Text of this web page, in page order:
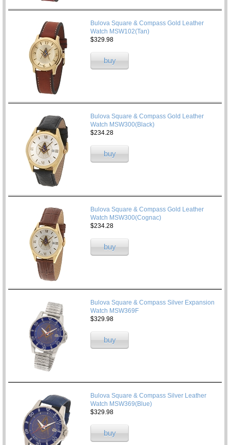
Bulova Square & Compass Gold Leather
Watch MSW102(Tan)
$329.98
buy
Bulova Square & Compass Gold Leather
Watch MSW300(Black)
$234.28
buy
Bulova Square & Compass Gold Leather
Watch MSW300(Cognac)
$234.28
buy
Bulova Square & Compass Silver Expansion
Watch MSW369F
$329.98
buy
Bulova Square & Compass Silver Leather
Watch MSW369(Blue)
$329.98
buy